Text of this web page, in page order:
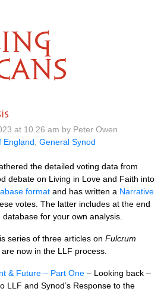
at 10.26 am by Peter Owen
England General Synod
the detailed voting data from
debate on Living in Love and Faith into
format and has written a Narrative
votes. The latter includes at the end
for your own analysis.
series of three articles on Fulcrum
now in the LLF process.
& Future – Part One – Looking back –
LLF and Synod’s Response to the